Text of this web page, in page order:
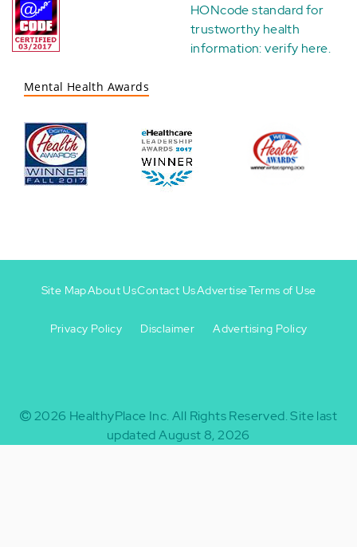
HONcode standard for
trustworthy health
information:verify here.
Mental Health Awards
-
Site MapAbout UsContact UsAdvertiseTerms of Use
Privacy Policy Disclaimer Advertising Policy
2026 HealthyPlace Inc. All Rights Reserved.Site last
updated August 8, 2026